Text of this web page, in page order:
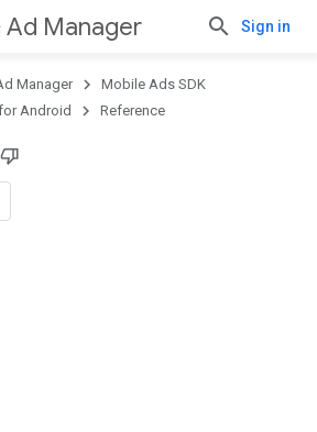
Ad Manager Sign in
Manager
Mobile Ads SDK
Android
Reference